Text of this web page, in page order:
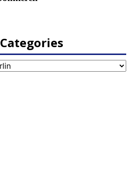
Categories